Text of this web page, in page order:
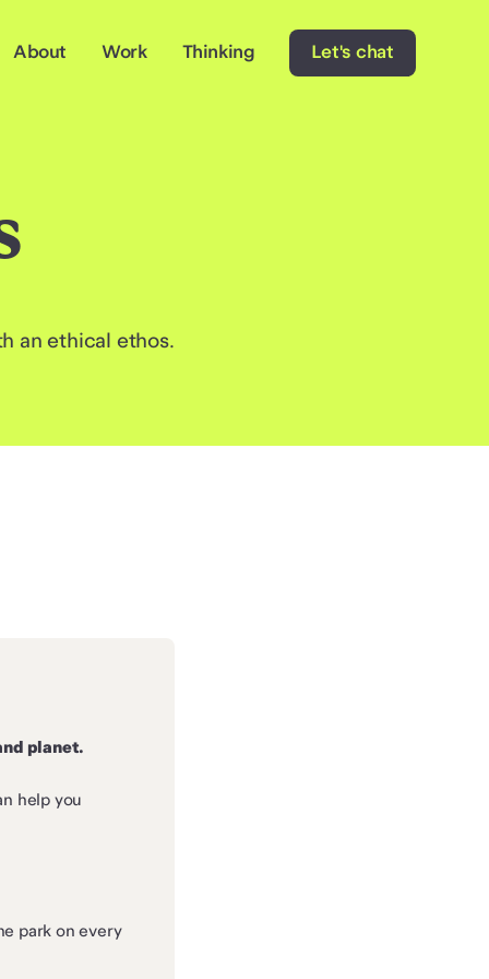
About Work Thinking Let's chat
an ethical ethos.
planet.
help you
park on every